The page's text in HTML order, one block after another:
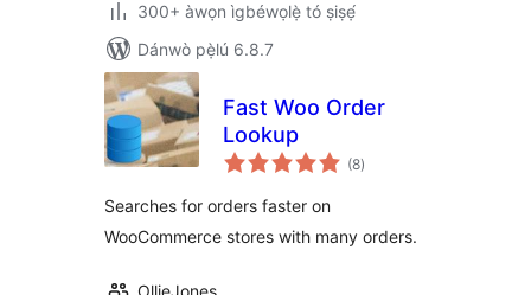
300+ àwọn ìgbéwọlẹ̀ tó ṣiṣẹ́
Dánwò pẹ̀lú 6.8.7
Fast Woo Order
Lookup
(8àpapọ̀
àwọn
)
Searches for orders faster on
WooCommerce stores with many orders.
OllieJones